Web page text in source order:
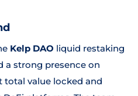
Kelp DAO liquid restaking
a strong presence on
value locked and